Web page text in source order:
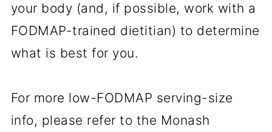
your body (and, if possible, work with a
FODMAP-trained dietitian) to determine
what is best for you.
For more low-FODMAP serving-size
info, please refer to the Monash